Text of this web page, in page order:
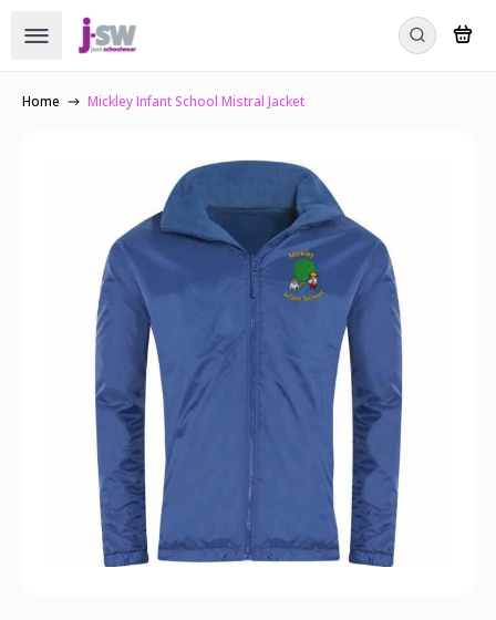
Home Mickley Infant School Mistral Jacket